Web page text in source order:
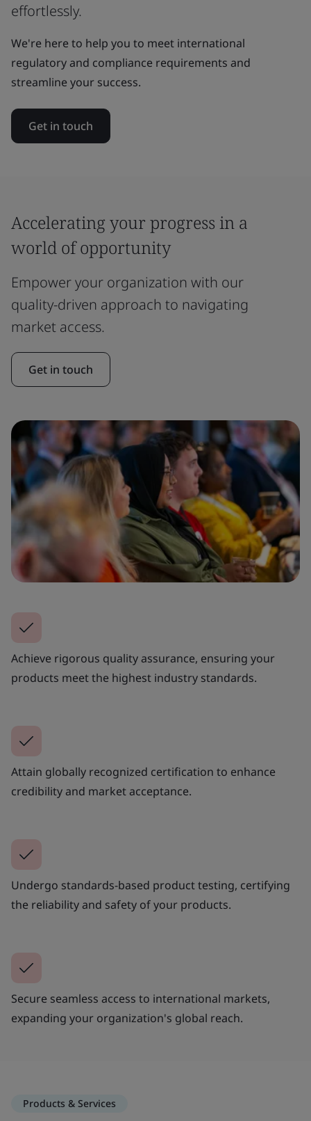
effortlessly.
We're here to help you to meet international
regulatory and compliance requirements and
streamline your success.
Get in touch
Accelerating your progress in a
world of opportunity
Empower your organization with our
quality-driven approach to navigating
market access.
Get in touch
Achieve rigorous quality assurance, ensuring your
products meet the highest industry standards.
Attain globally recognized certification to enhance
credibility and market acceptance.
Undergo standards-based product testing, certifying
the reliability and safety of your products.
Secure seamless access to international markets,
expanding your organization's global reach.
Products & Services